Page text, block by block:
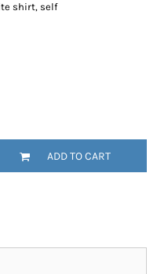
shirt, self
ADD TO CART